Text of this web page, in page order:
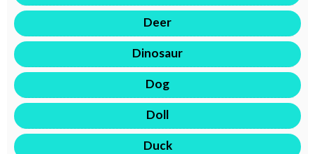
Deer
Dinosaur
Dog
Doll
Duck